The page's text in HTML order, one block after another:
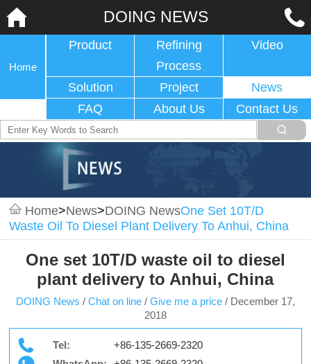
DOING NEWS
Home
Product
Refining
Process
Video
Solution Project
News
FAQ
About Us Contact Us
Home>News>DOING NewsOne Set 10T/D
Waste Oil To Diesel Plant Delivery To Anhui, China
One set 10T/D waste oil to diesel
plant delivery to Anhui, China
DOING News / Chat on line / Give me a price / December 17,
2018
Tel:
+86-135-2669-2320